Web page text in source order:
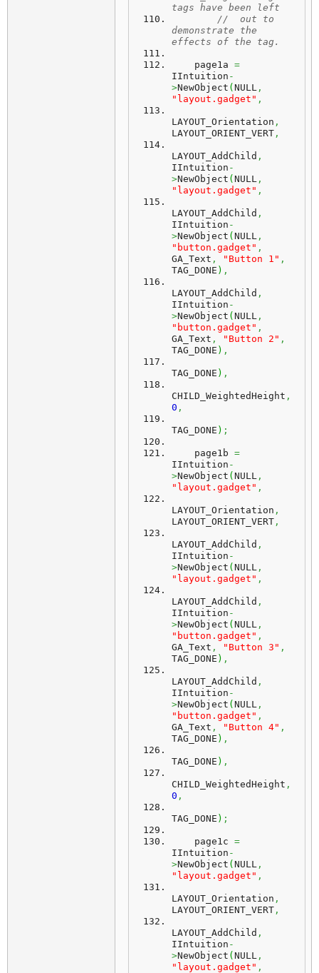
tags have been left
//  out to
demonstrate the
effects of the tag.
    page1a
=
IIntuition -
>NewObject ( NULL ,
"layout.gadget" ,
LAYOUT_Orientation ,
LAYOUT_ORIENT_VERT ,
LAYOUT_AddChild ,
IIntuition -
>NewObject ( NULL ,
"layout.gadget" ,
LAYOUT_AddChild ,
IIntuition -
>NewObject ( NULL ,
"button.gadget" ,
GA_Text , "Button 1" ,
TAG_DONE ) ,
LAYOUT_AddChild ,
IIntuition -
>NewObject ( NULL ,
"button.gadget" ,
GA_Text , "Button 2" ,
TAG_DONE ) ,
TAG_DONE ) ,
CHILD_WeightedHeight ,
0 ,
TAG_DONE ) ;
    page1b
=
IIntuition -
>NewObject ( NULL ,
"layout.gadget" ,
LAYOUT_Orientation ,
LAYOUT_ORIENT_VERT ,
LAYOUT_AddChild ,
IIntuition -
>NewObject ( NULL ,
"layout.gadget" ,
LAYOUT_AddChild ,
IIntuition -
>NewObject ( NULL ,
"button.gadget" ,
GA_Text , "Button 3" ,
TAG_DONE ) ,
LAYOUT_AddChild ,
IIntuition -
>NewObject ( NULL ,
"button.gadget" ,
GA_Text , "Button 4" ,
TAG_DONE ) ,
TAG_DONE ) ,
CHILD_WeightedHeight ,
0 ,
TAG_DONE ) ;
    page1c
=
IIntuition -
>NewObject ( NULL ,
"layout.gadget" ,
LAYOUT_Orientation ,
LAYOUT_ORIENT_VERT ,
LAYOUT_AddChild ,
IIntuition -
>NewObject ( NULL ,
"layout.gadget" ,